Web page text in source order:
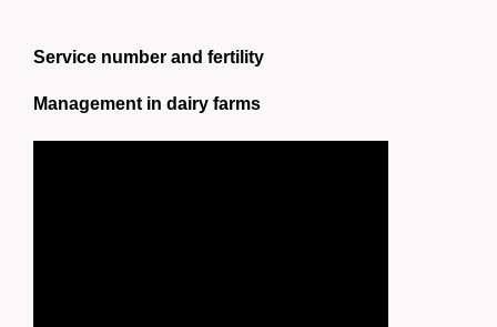
Service number and fertility
Management in dairy farms